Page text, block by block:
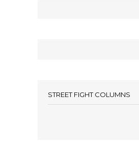
STREET FIGHT COLUMNS